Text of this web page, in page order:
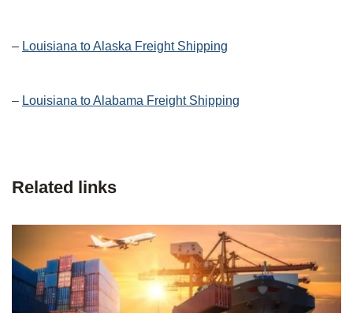
– Louisiana to Alaska Freight Shipping
– Louisiana to Alabama Freight Shipping
Related links